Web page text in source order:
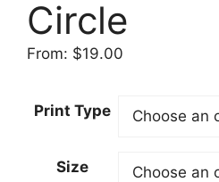
Circle
From: $19.00
Print Type
Size